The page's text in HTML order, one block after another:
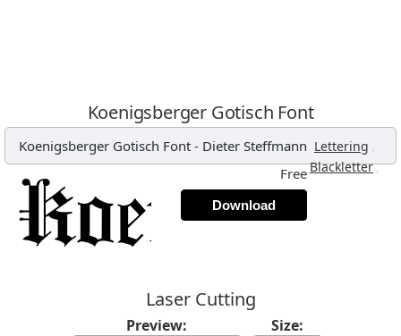
Koenigsberger Gotisch Font
Koenigsberger Gotisch Font - Dieter Steffmann Lettering ,
Blackletter,
Free
Download
Laser Cutting
Preview: Size: